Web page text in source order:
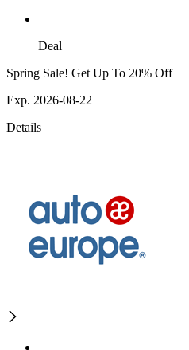
Deal
Spring Sale! Get Up To 20% Off
Exp. 2026-08-22
Details